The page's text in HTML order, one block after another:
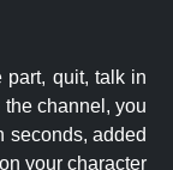
part, quit, talk in
channel, you
seconds, added
your character